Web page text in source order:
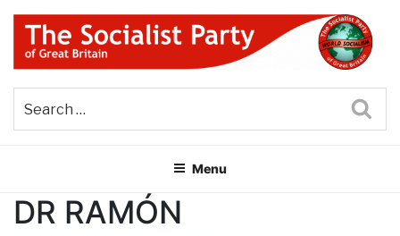
Skip
content
THE SOCIALIST PARTY OF
GREAT BRITAIN
Menu
DR RAMÓN